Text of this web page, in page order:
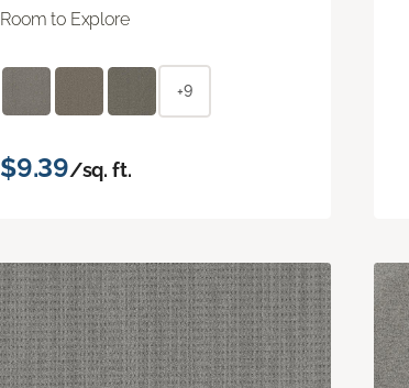
Room to Explore
+9
$9.39/sq. ft.